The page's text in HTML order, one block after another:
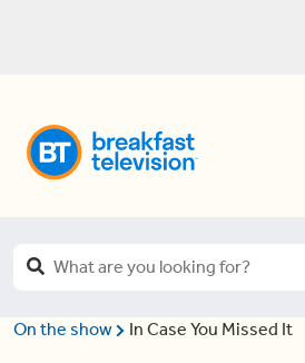
On the show In Case You Missed It